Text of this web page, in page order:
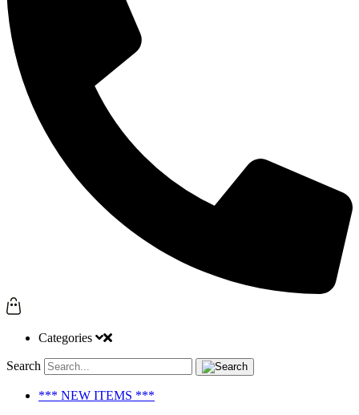
Categories
Search
*** NEW ITEMS ***